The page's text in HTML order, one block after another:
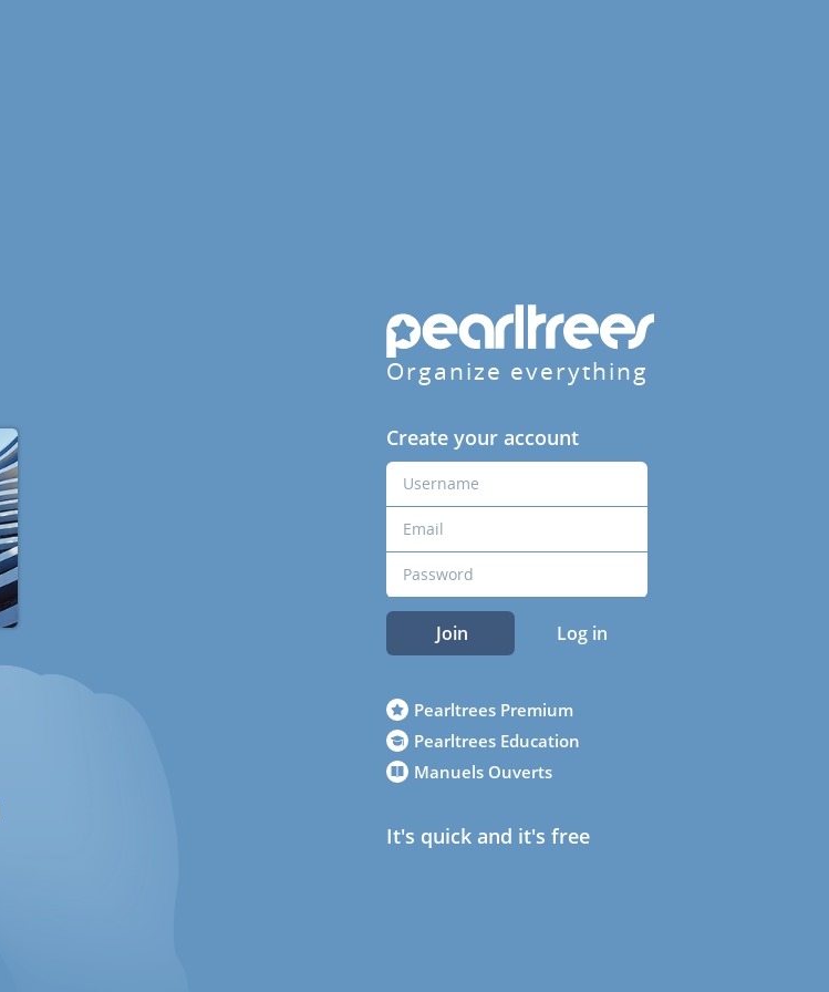
Organize everything
Create your account
Join Log in
Pearltrees Premium
Pearltrees Education
Manuels Ouverts
It's quick and it's free